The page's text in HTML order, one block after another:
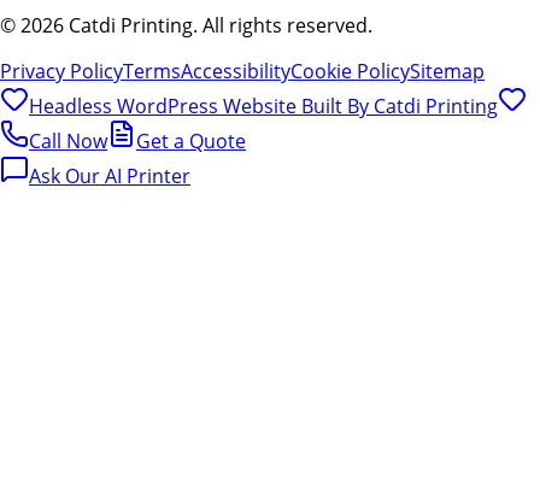
©2026 Catdi Printing. All rights reserved.
Privacy PolicyTermsAccessibilityCookie PolicySitemap
Headless WordPress Website Built By Catdi Printing
Call Now
Get a Quote
Ask Our AI Printer